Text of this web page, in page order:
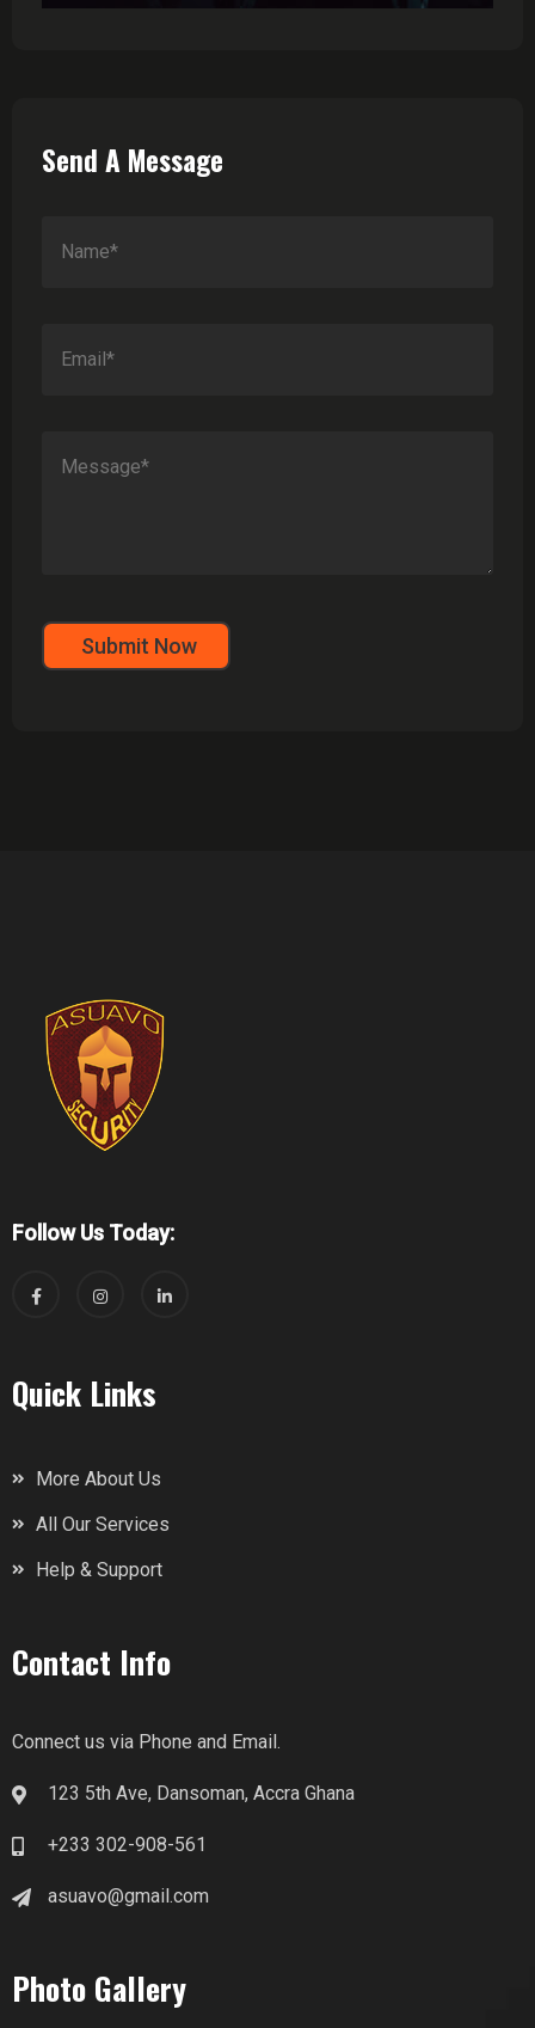
Send A Message
Submit Now
Follow Us Today:
Quick Links
More About Us
All Our Services
Help & Support
Contact Info
Connect us via Phone and Email.
123 5th Ave, Dansoman, Accra Ghana
+233 302-908-561
asuavo@gmail.com
Photo Gallery